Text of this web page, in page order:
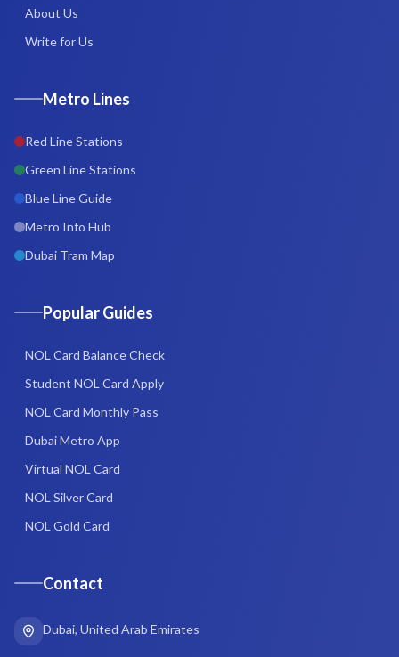
About Us
Write for Us
Metro Lines
Red Line Stations
Green Line Stations
Blue Line Guide
Metro Info Hub
Dubai Tram Map
Popular Guides
NOL Card Balance Check
Student NOL Card Apply
NOL Card Monthly Pass
Dubai Metro App
Virtual NOL Card
NOL Silver Card
NOL Gold Card
Contact
Dubai, United Arab Emirates